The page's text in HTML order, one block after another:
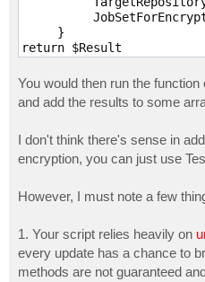
     }
return $Result
You would then run the
and add the results to some
I don't think there's sense in
encryption, you can just use
However, I must note a few
1. Your script relies heavily on
every update has a chance to
methods are not guaranteed